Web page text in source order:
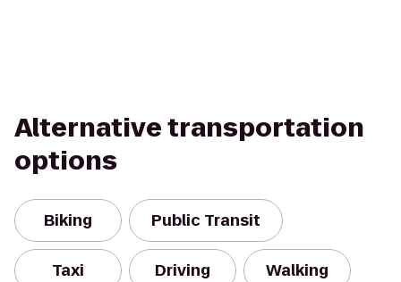
Alternative transportation
options
Biking Public Transit
Taxi Driving Walking